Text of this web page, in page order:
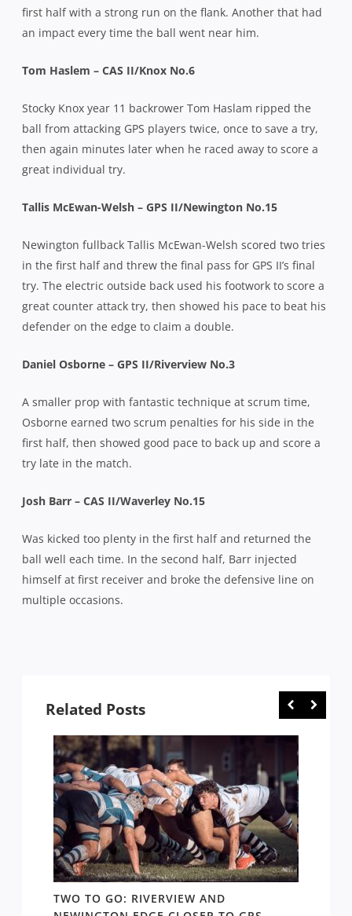
first half with a strong run on the flank. Another that had
an impact every time the ball went near him.
Tom Haslem – CAS II/Knox No.6
Stocky Knox year 11 backrower Tom Haslam ripped the
ball from attacking GPS players twice, once to save a try,
then again minutes later when he raced away to score a
great individual try.
Tallis McEwan-Welsh – GPS II/Newington No.15
Newington fullback Tallis McEwan-Welsh scored two tries
in the first half and threw the final pass for GPS II’s final
try. The electric outside back used his footwork to score a
great counter attack try, then showed his pace to beat his
defender on the edge to claim a double.
Daniel Osborne – GPS II/Riverview No.3
A smaller prop with fantastic technique at scrum time,
Osborne earned two scrum penalties for his side in the
first half, then showed good pace to back up and score a
try late in the match.
Josh Barr – CAS II/Waverley No.15
Was kicked too plenty in the first half and returned the
ball well each time. In the second half, Barr injected
himself at first receiver and broke the defensive line on
multiple occasions.
Related Posts
TWO TO GO: RIVERVIEW AND